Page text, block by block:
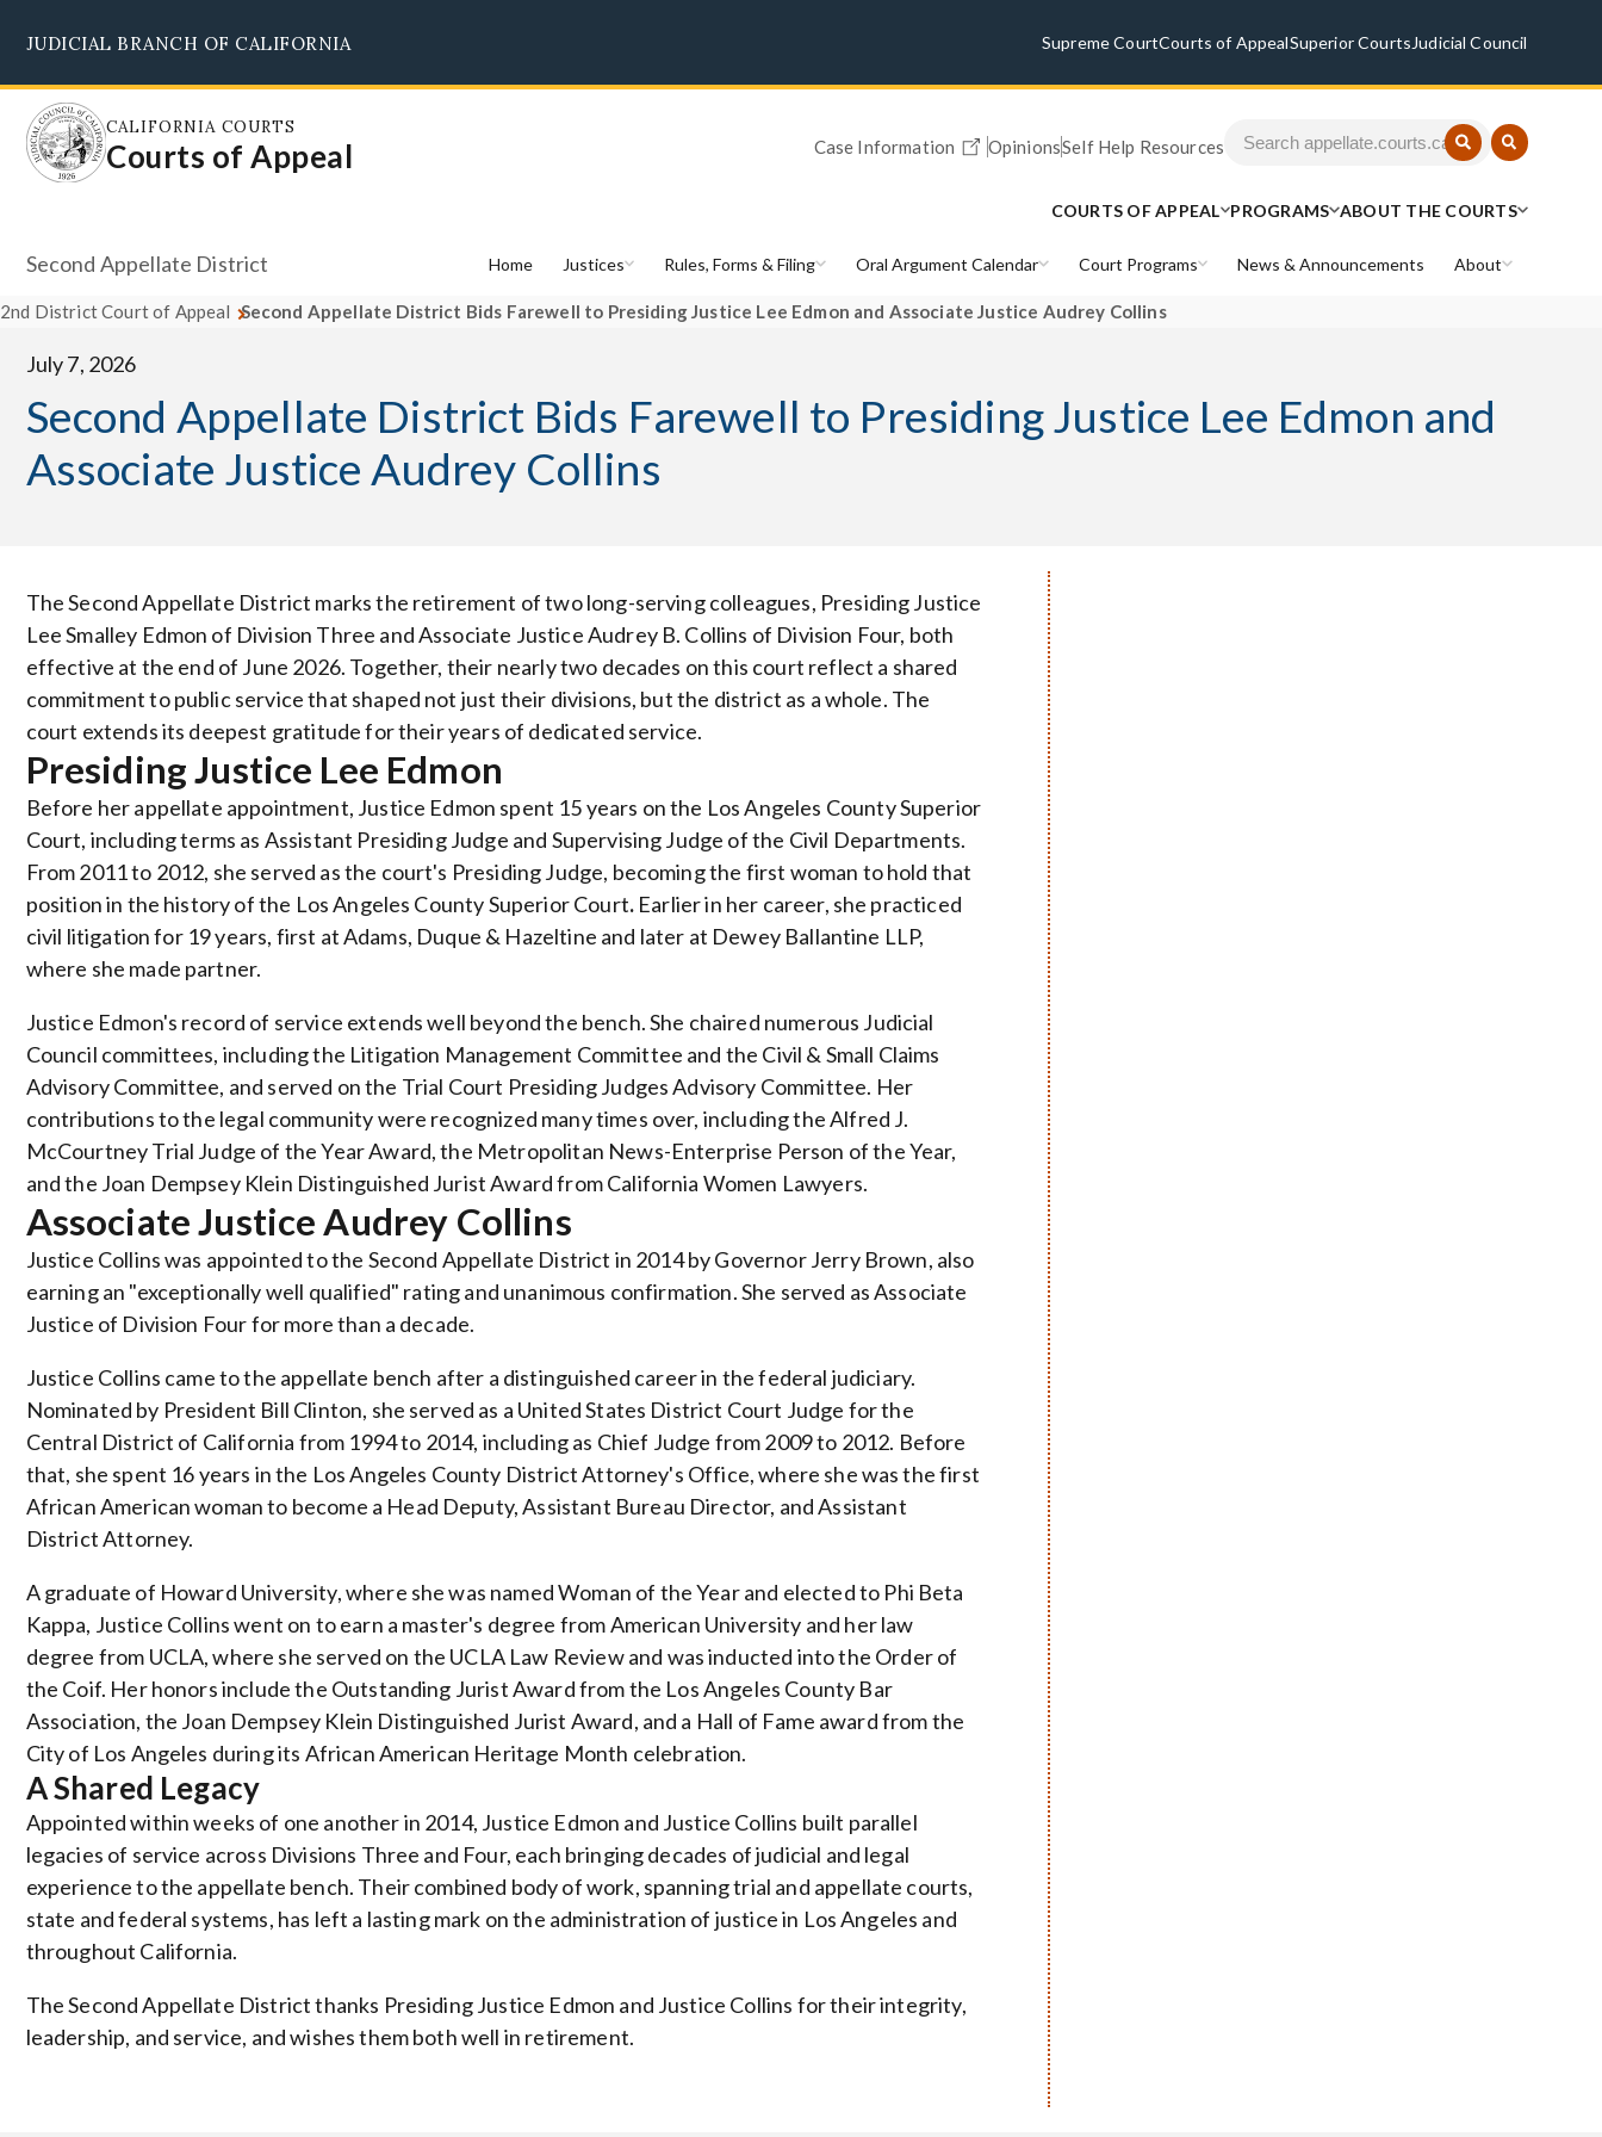
main
content
JUDICIAL BRANCH OF CALIFORNIA Supreme CourtCourts of AppealSuperior Courts Judicial Council
CALIFORNIA COURTS
Courts of Appeal Case Information OpinionsSelf Help Resources
COURTS OF APPEAL PROGRAMS ABOUT THE COURTS
Second Appellate District Home Justices Rules, Forms & Filing Oral Argument Calendar Court Programs News & Announcements About
2nd District Court of Appeal Second Appellate District Bids Farewell to Presiding Justice Lee Edmon and Associate Justice Audrey Collins
July 7, 2026
Second Appellate District Bids Farewell to Presiding Justice Lee Edmon and
Associate Justice Audrey Collins
The Second Appellate District marks the retirement of two long-serving colleagues, Presiding Justice
Lee Smalley Edmon of Division Three and Associate Justice Audrey B. Collins of Division Four, both
effective at the end of June 2026. Together, their nearly two decades on this court reflect a shared
commitment to public service that shaped not just their divisions, but the district as a whole. The
court extends its deepest gratitude for their years of dedicated service.
Presiding Justice Lee Edmon
Before her appellate appointment, Justice Edmon spent 15 years on the Los Angeles County Superior
Court, including terms as Assistant Presiding Judge and Supervising Judge of the Civil Departments.
From 2011 to 2012, she served as the court's Presiding Judge, becoming the first woman to hold that
position in the history of the Los Angeles County Superior Court. Earlier in her career, she practiced
civil litigation for 19 years, first at Adams, Duque & Hazeltine and later at Dewey Ballantine LLP,
where she made partner.
Justice Edmon's record of service extends well beyond the bench. She chaired numerous Judicial
Council committees, including the Litigation Management Committee and the Civil & Small Claims
Advisory Committee, and served on the Trial Court Presiding Judges Advisory Committee. Her
contributions to the legal community were recognized many times over, including the Alfred J.
McCourtney Trial Judge of the Year Award, the Metropolitan News-Enterprise Person of the Year,
and the Joan Dempsey Klein Distinguished Jurist Award from California Women Lawyers.
Associate Justice Audrey Collins
Justice Collins was appointed to the Second Appellate District in 2014 by Governor Jerry Brown, also
earning an "exceptionally well qualified" rating and unanimous confirmation. She served as Associate
Justice of Division Four for more than a decade.
Justice Collins came to the appellate bench after a distinguished career in the federal judiciary.
Nominated by President Bill Clinton, she served as a United States District Court Judge for the
Central District of California from 1994 to 2014, including as Chief Judge from 2009 to 2012. Before
that, she spent 16 years in the Los Angeles County District Attorney's Office, where she was the first
African American woman to become a Head Deputy, Assistant Bureau Director, and Assistant
District Attorney.
A graduate of Howard University, where she was named Woman of the Year and elected to Phi Beta
Kappa, Justice Collins went on to earn a master's degree from American University and her law
degree from UCLA, where she served on the UCLA Law Review and was inducted into the Order of
the Coif. Her honors include the Outstanding Jurist Award from the Los Angeles County Bar
Association, the Joan Dempsey Klein Distinguished Jurist Award, and a Hall of Fame award from the
City of Los Angeles during its African American Heritage Month celebration.
A Shared Legacy
Appointed within weeks of one another in 2014, Justice Edmon and Justice Collins built parallel
legacies of service across Divisions Three and Four, each bringing decades of judicial and legal
experience to the appellate bench. Their combined body of work, spanning trial and appellate courts,
state and federal systems, has left a lasting mark on the administration of justice in Los Angeles and
throughout California.
The Second Appellate District thanks Presiding Justice Edmon and Justice Collins for their integrity,
leadership, and service, and wishes them both well in retirement.